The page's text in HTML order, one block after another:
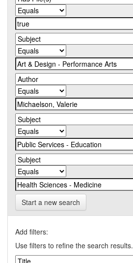
Start a new search
Add filters:
Use filters to refine the search results.